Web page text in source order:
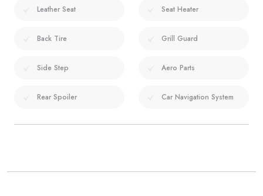
Leather Seat Seat Heater
Back Tire Grill Guard
Side Step Aero Parts
Rear Spoiler Car Navigation System